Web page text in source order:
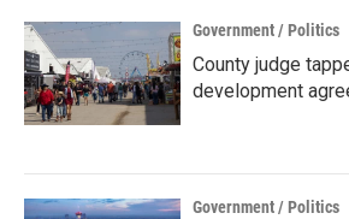
Government / Politics
County judge
development
Government / Politics